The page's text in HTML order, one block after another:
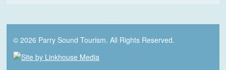
© 2026 Parry Sound Tourism. All Rights Reserved.